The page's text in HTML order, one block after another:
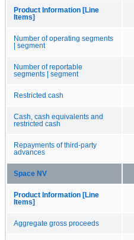
Product Information [Line
Items]
Number of operating segments
| segment
Number of reportable
segments | segment
Restricted cash
Cash, cash equivalents and
restricted cash
Repayments of third-party
advances
Space NV
Product Information [Line
Items]
Aggregate gross proceeds